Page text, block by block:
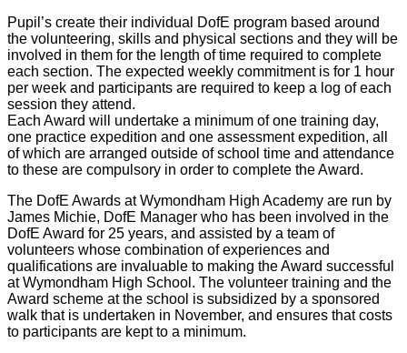
Pupil’s create their individual DofE program based around
the volunteering, skills and physical sections and they will be
involved in them for the length of time required to complete
each section. The expected weekly commitment is for 1 hour
per week and participants are required to keep a log of each
session they attend.
Each Award will undertake a minimum of one training day,
one practice expedition and one assessment expedition, all
of which are arranged outside of school time and attendance
to these are compulsory in order to complete the Award.
The DofE Awards at Wymondham High Academy are run by
James Michie, DofE Manager who has been involved in the
DofE Award for 25 years, and assisted by a team of
volunteers whose combination of experiences and
qualifications are invaluable to making the Award successful
at Wymondham High School. The volunteer training and the
Award scheme at the school is subsidized by a sponsored
walk that is undertaken in November, and ensures that costs
to participants are kept to a minimum.